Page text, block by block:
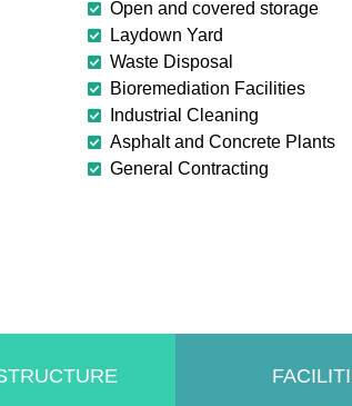
Open and covered storage
Laydown Yard
Waste Disposal
Bioremediation Facilities
Industrial Cleaning
Asphalt and Concrete Plants
General Contracting